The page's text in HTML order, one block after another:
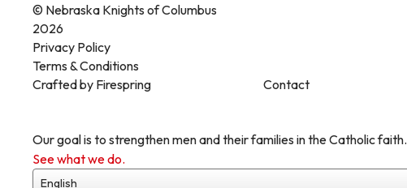
© Nebraska Knights of Columbus
2026
Privacy Policy
Terms & Conditions
Crafted by Firespring Contact
Our goal is to strengthen men and their families in the Catholic faith.
See what we do.